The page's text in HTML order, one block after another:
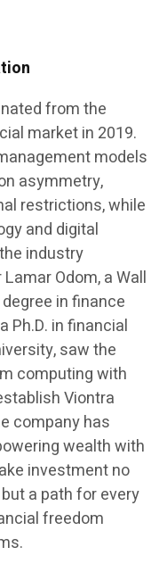
from the
market in 2019.
models
asymmetry,
restrictions, while
and digital
industry
Odom, a Wall
in finance
Ph.D. in financial
saw the
computing with
Viontra
company has
wealth with
investment no
a path for every
freedom